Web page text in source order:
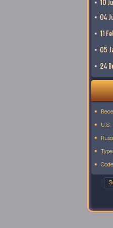
10
04
11
05
24